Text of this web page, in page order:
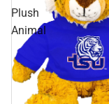
Plush
Animal